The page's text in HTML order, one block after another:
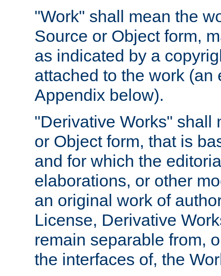
"Work" shall mean the
Source or Object form,
as indicated by a
attached to the work
Appendix below).
"Derivative Works" shall
or Object form, that is
and for which the
elaborations, or other
an original work of
License, Derivative
remain separable from,
the interfaces of, the